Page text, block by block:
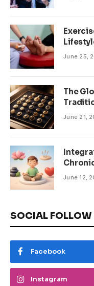
June 25,
The
June 21,
June 12,
SOCIAL FOLLOW
Facebook
Instagram